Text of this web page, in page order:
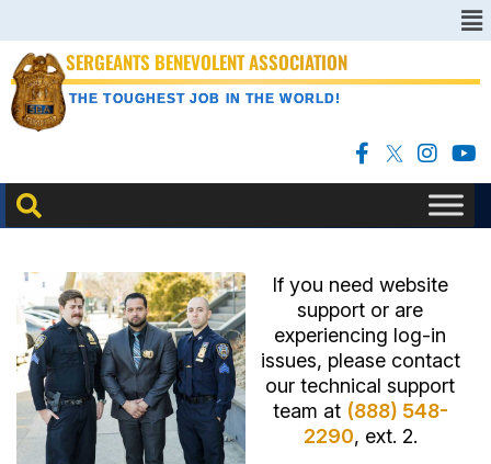
SERGEANTS BENEVOLENT ASSOCIATION
THE TOUGHEST JOB IN THE WORLD!
If you need website
support or are
experiencing log-in
issues, please contact
our technical support
team at (888) 548-
2290, ext. 2.